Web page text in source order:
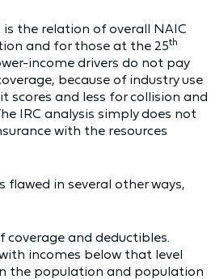
the relation of overall NAIC
and for those at the 25th
income drivers do not pay
because of industry use
scores and less for collision and
IRC analysis simply does not
with the resources
in several other ways,
and deductibles.
incomes below that level
the population and population